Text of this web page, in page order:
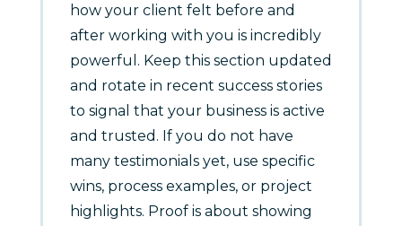
how your client felt before and
after working with you is incredibly
powerful. Keep this section updated
and rotate in recent success stories
to signal that your business is active
and trusted. If you do not have
many testimonials yet, use specific
wins, process examples, or project
highlights. Proof is about showing